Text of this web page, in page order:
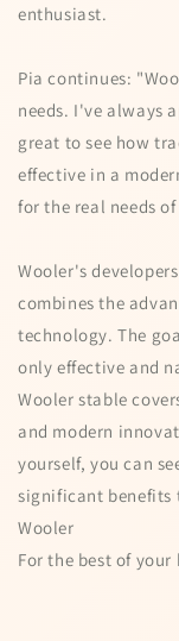
enthusiast.
Pia continues:
needs. I've always
great to see how
effective in a
for the real needs
Wooler's
combines the
technology. The
only effective and
Wooler stable
and modern
yourself, you can
significant benefits
Wooler
For the best of your